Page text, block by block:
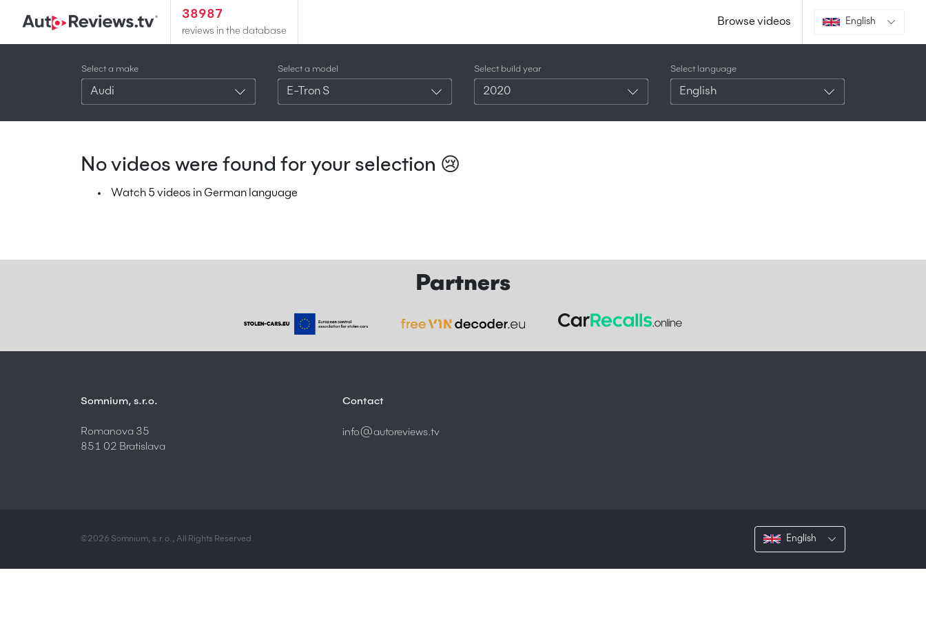
38987
reviews in the database
Browse videos English
Select a make
Audi
Select a model
E-Tron S
Select build year
2020
Select language
English
No videos were found for your selection 😢
Watch 5 videos in German language
Partners
Somnium, s.r.o.
Romanova 35
851 02 Bratislava
Contact
info@autoreviews.tv
©2026 Somnium, s.r.o., All Rights Reserved. English